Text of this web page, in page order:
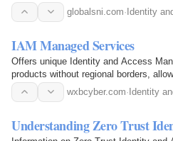
globalsni.com· Identity
IAM Managed Services
Offers unique Identity and Access
products without regional borders,
anywhere in the world.
wxbcyber.com· Identity
Understanding Zero Trust